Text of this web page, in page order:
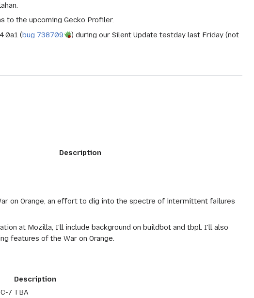
to the upcoming Gecko Profiler.
(bug 738709
) during our Silent Update testday last Friday (not
Description
on Orange, an effort to dig into the spectre of intermittent failures
at Mozilla, I'll include background on buildbot and tbpl. I'll also
features of the War on Orange.
Description
7 TBA